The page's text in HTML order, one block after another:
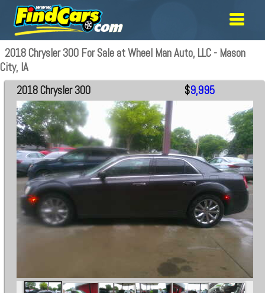
2018 Chrysler 300 For Sale at Wheel Man Auto, LLC - Mason
City, IA
2018 Chrysler 300 $9,995